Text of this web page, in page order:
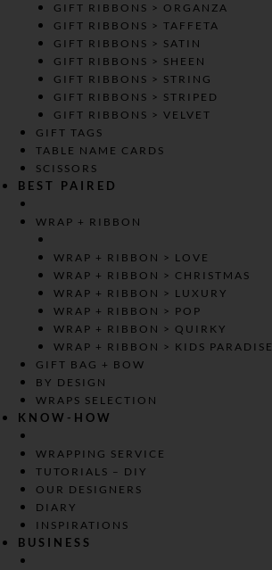
GIFT RIBBONS > ORGANZA
GIFT RIBBONS > TAFFETA
GIFT RIBBONS > SATIN
GIFT RIBBONS > SHEEN
GIFT RIBBONS > STRING
GIFT RIBBONS > STRIPED
GIFT RIBBONS > VELVET
GIFT TAGS
TABLE NAME CARDS
SCISSORS
BEST PAIRED
WRAP + RIBBON
WRAP + RIBBON > LOVE
WRAP + RIBBON > CHRISTMAS
WRAP + RIBBON > LUXURY
WRAP + RIBBON > POP
WRAP + RIBBON > QUIRKY
WRAP + RIBBON > KIDS PARADISE
GIFT BAG + BOW
BY DESIGN
WRAPS SELECTION
KNOW-HOW
WRAPPING SERVICE
TUTORIALS – DIY
OUR DESIGNERS
DIARY
INSPIRATIONS
BUSINESS